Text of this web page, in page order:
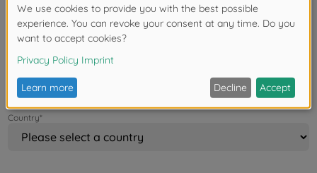
Street / House number*
Country*